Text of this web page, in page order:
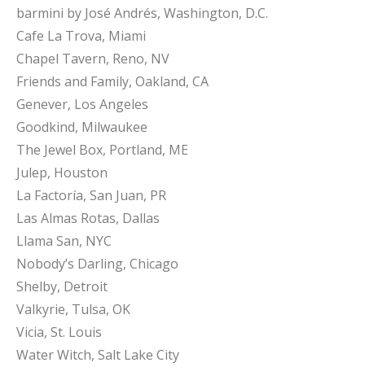
barmini by José Andrés, Washington, D.C.
Cafe La Trova, Miami
Chapel Tavern, Reno, NV
Friends and Family, Oakland, CA
Genever, Los Angeles
Goodkind, Milwaukee
The Jewel Box, Portland, ME
Julep, Houston
La Factoría, San Juan, PR
Las Almas Rotas, Dallas
Llama San, NYC
Nobody’s Darling, Chicago
Shelby, Detroit
Valkyrie, Tulsa, OK
Vicia, St. Louis
Water Witch, Salt Lake City